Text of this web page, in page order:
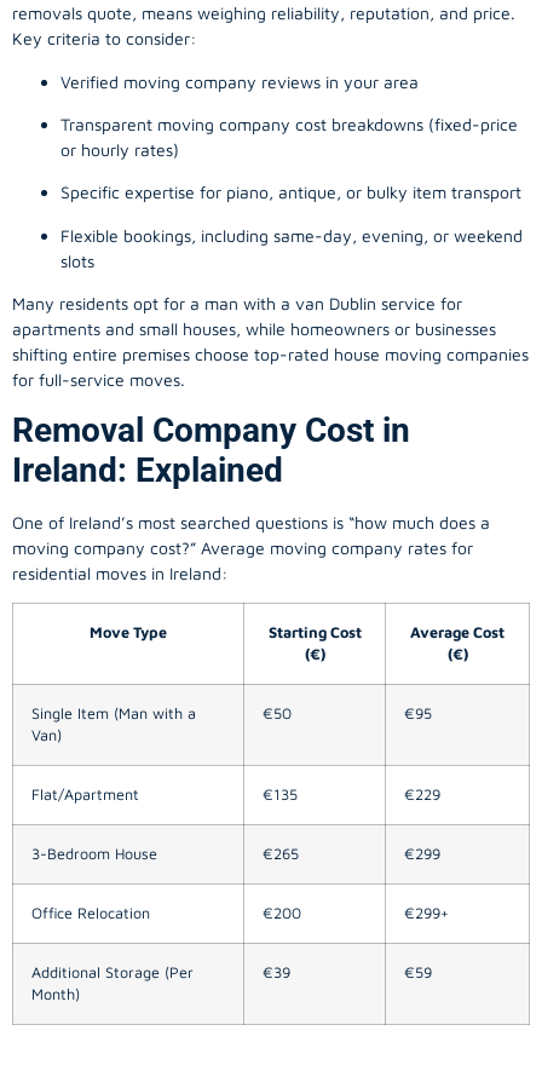
removals quote, means weighing reliability, reputation, and price.
Key criteria to consider:
Verified moving company reviews in your area
Transparent moving company cost breakdowns (fixed-price
or hourly rates)
Specific expertise for piano, antique, or bulky item transport
Flexible bookings, including same-day, evening, or weekend
slots
Many residents opt for a man with a van Dublin service for
apartments and small houses, while homeowners or businesses
shifting entire premises choose top-rated house moving companies
for full-service moves.
Removal Company Cost in
Ireland: Explained
One of Ireland’s most searched questions is “how much does a
moving company cost?” Average moving company rates for
residential moves in Ireland:
Move Type
Starting Cost
(€)
Average Cost
(€)
Single Item (Man with a
Van)
€50 €95
Flat/Apartment €135 €229
3-Bedroom House €265 €299
Office Relocation €200 €299+
Additional Storage (Per
Month)
€39 €59